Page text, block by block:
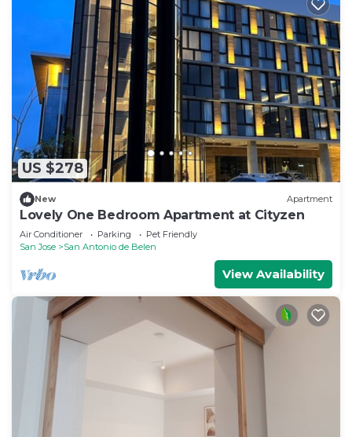
US $278
New Apartment
Lovely One Bedroom Apartment at Cityzen
Air Conditioner Parking
Pet Friendly
San Jose
San Antonio de Belen
View Availability